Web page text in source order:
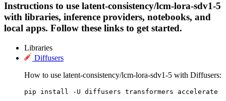
Instructions to use latent-consistency/lcm-lora-sdv1-5
with libraries, inference providers, notebooks, and
local apps. Follow these links to get started.
Libraries
Diffusers
How to use latent-consistency/lcm-lora-sdv1-5 with Diffusers:
pip install -U diffusers transformers accelerate